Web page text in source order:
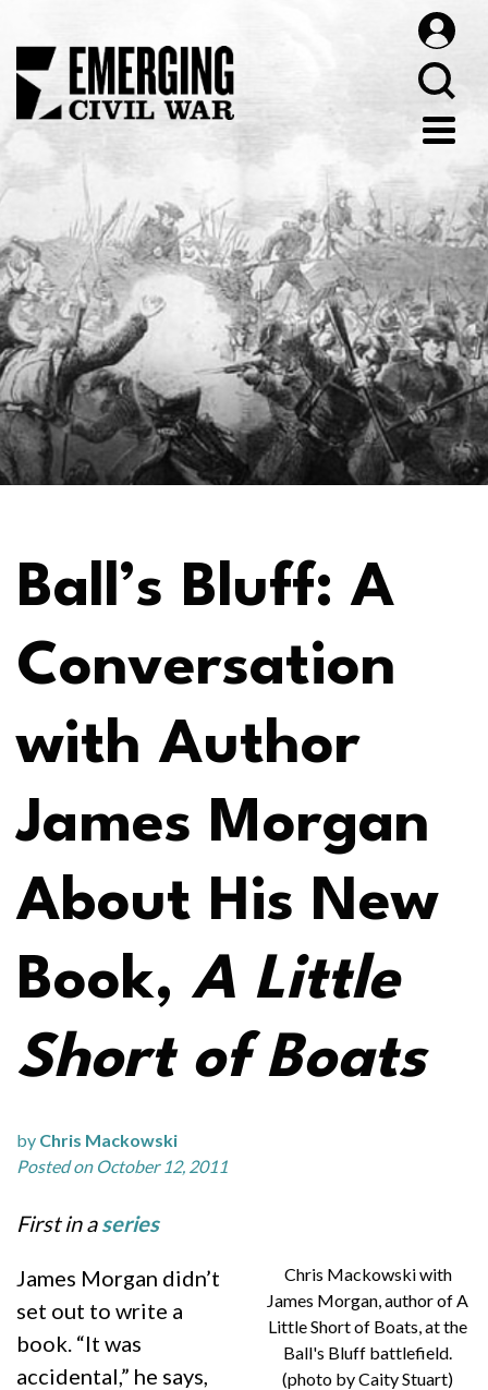
Ball’s Bluff: A
Conversation
with Author
James Morgan
About His New
Book, A Little
Short of Boats
by Chris Mackowski
Posted on October 12, 2011
First in aseries
Chris Mackowski with
James Morgan, author of A
Little Short of Boats, at the
Ball's Bluff battlefield.
(photo by Caity Stuart)
James Morgan didn’t
set out to write a
book. “It was
accidental,” he says,